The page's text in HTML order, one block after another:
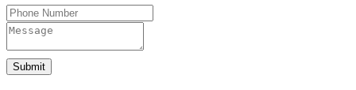
Submit